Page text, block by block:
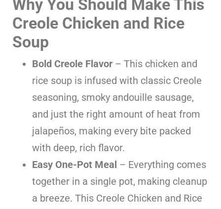
Why You Should Make This
Creole Chicken and Rice
Soup
Bold Creole Flavor – This chicken and
rice soup is infused with classic Creole
seasoning, smoky andouille sausage,
and just the right amount of heat from
jalapeños, making every bite packed
with deep, rich flavor.
Easy One-Pot Meal – Everything comes
together in a single pot, making cleanup
a breeze. This Creole Chicken and Rice